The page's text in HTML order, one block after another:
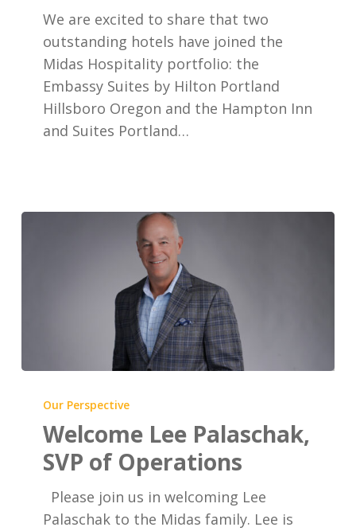
Hampton
Suites
Portland
Hillsboro
We are excited to share that two
outstanding hotels have joined the
Midas Hospitality portfolio: the
Embassy Suites by Hilton Portland
Hillsboro Oregon and the Hampton Inn
and Suites Portland…
Lee
Palaschak,
Operations
Our Perspective
Welcome Lee Palaschak,
SVP of Operations
Please join us in welcoming Lee
Palaschak to the Midas family. Lee is